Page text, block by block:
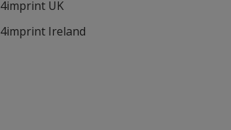
4imprint UK
4imprint Ireland